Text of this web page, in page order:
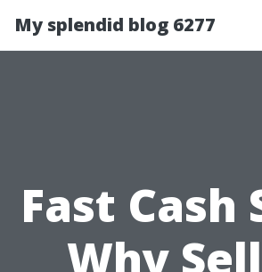
My splendid blog 6277
Fast Cash
Why